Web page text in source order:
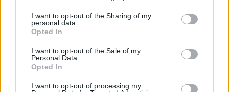
I want to opt-out of the Sharing of my
personal data.
Opted In
I want to opt-out of the Sale of my
Personal Data.
Opted In
I want to opt-out of processing my
for any claims made by advertisers.
Users are encouraged to review Google’s
more information.
Fair Use Disclaimer